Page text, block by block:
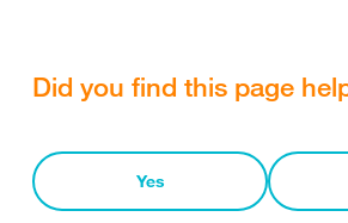
Did you find this page
Yes